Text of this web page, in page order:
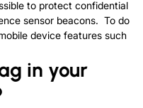
to protect confidential
sensor beacons. To do
device features such
in your